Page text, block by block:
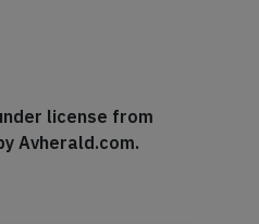
license from
Avherald.com.